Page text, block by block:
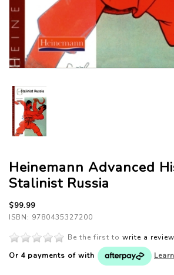
Heinemann Advanced
Stalinist Russia
$99.99
ISBN: 9780435327200
Be the first to write a review
Or 4 payments of with